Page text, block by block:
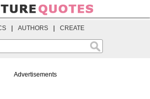
AUTHORS CREATE
Advertisements